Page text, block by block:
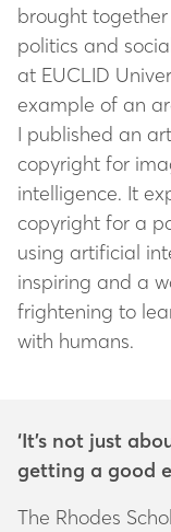
brought
politics and
at EUCLID
example of an
I published an
copyright for
intelligence. It
copyright for a
using artificial
inspiring and a
frightening to
with humans.
‘It’s not just
getting a good
The Rhodes